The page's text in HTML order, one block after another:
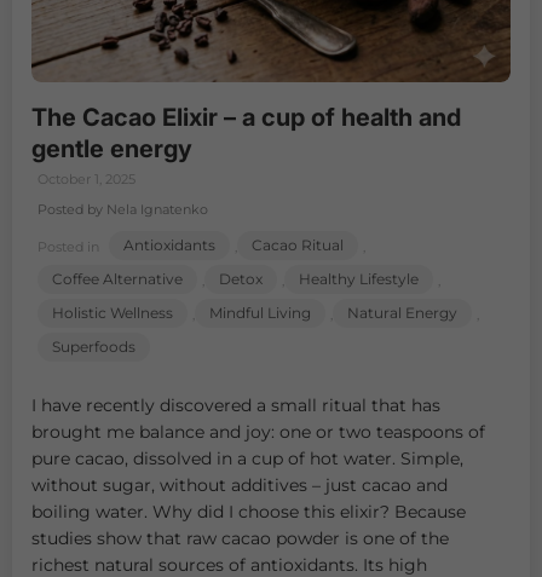
The Cacao Elixir – a cup of health and
gentle energy
October 1, 2025
Posted by Nela Ignatenko
Posted in Antioxidants , Cacao Ritual ,
Coffee Alternative , Detox , Healthy Lifestyle ,
Holistic Wellness , Mindful Living , Natural Energy ,
Superfoods
I have recently discovered a small ritual that has
brought me balance and joy: one or two teaspoons of
pure cacao, dissolved in a cup of hot water. Simple,
without sugar, without additives – just cacao and
boiling water. Why did I choose this elixir? Because
studies show that raw cacao powder is one of the
richest natural sources of antioxidants. Its high